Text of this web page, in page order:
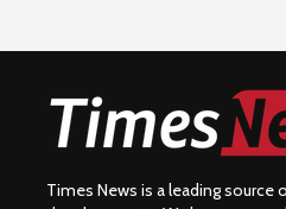
Times News is a leading